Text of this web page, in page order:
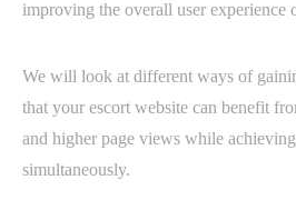
improving the overall user experience
We will look at different ways of
that your escort website can benefit
and higher page views while
simultaneously.